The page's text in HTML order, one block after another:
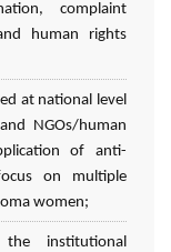
complaint
human rights
at national level
NGOs/human
of anti-
on multiple
women;
institutional